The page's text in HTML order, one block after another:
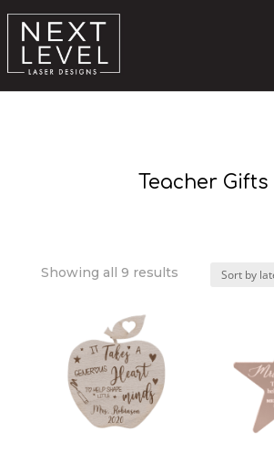
Teacher Gifts
Showing all 9 resultsSorted